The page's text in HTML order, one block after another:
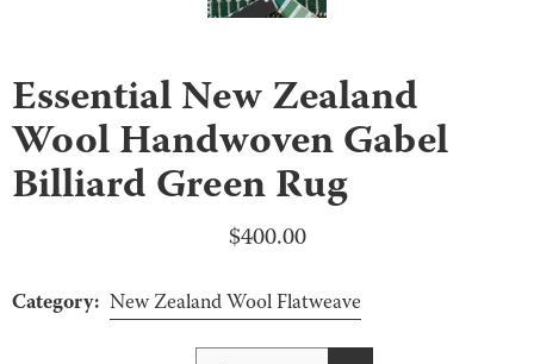
Essential New Zealand
Wool Handwoven Gabel
Billiard Green Rug
$400.00
Category: New Zealand Wool Flatweave